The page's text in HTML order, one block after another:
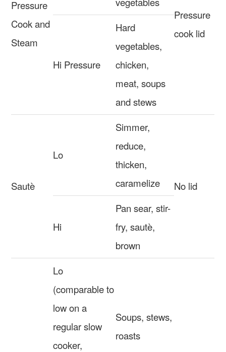
Pressure
Cook and
Steam
Pressure
cook lid
Hi Pressure
Hard
vegetables,
chicken,
meat, soups
and stews
Sautè
Lo
Simmer,
reduce,
thicken,
caramelize
No lid
Hi
Pan sear, stir-
fry, sautè,
brown
Lo
(comparable to
low on a
regular slow
cooker,
Soups, stews,
roasts